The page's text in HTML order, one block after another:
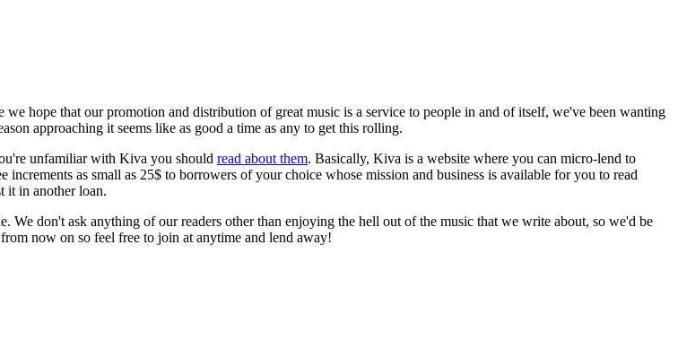
hope that our promotion and distribution of great music is a service to people in and of itself, we've been wanting
approaching it seems like as good a time as any to get this rolling.
unfamiliar with Kiva you should read about them. Basically, Kiva is a website where you can micro-lend to
as small as 25$ to borrowers of your choice whose mission and business is available for you to read
it in another loan.
We don't ask anything of our readers other than enjoying the hell out of the music that we write about, so we'd be
now on so feel free to join at anytime and lend away!